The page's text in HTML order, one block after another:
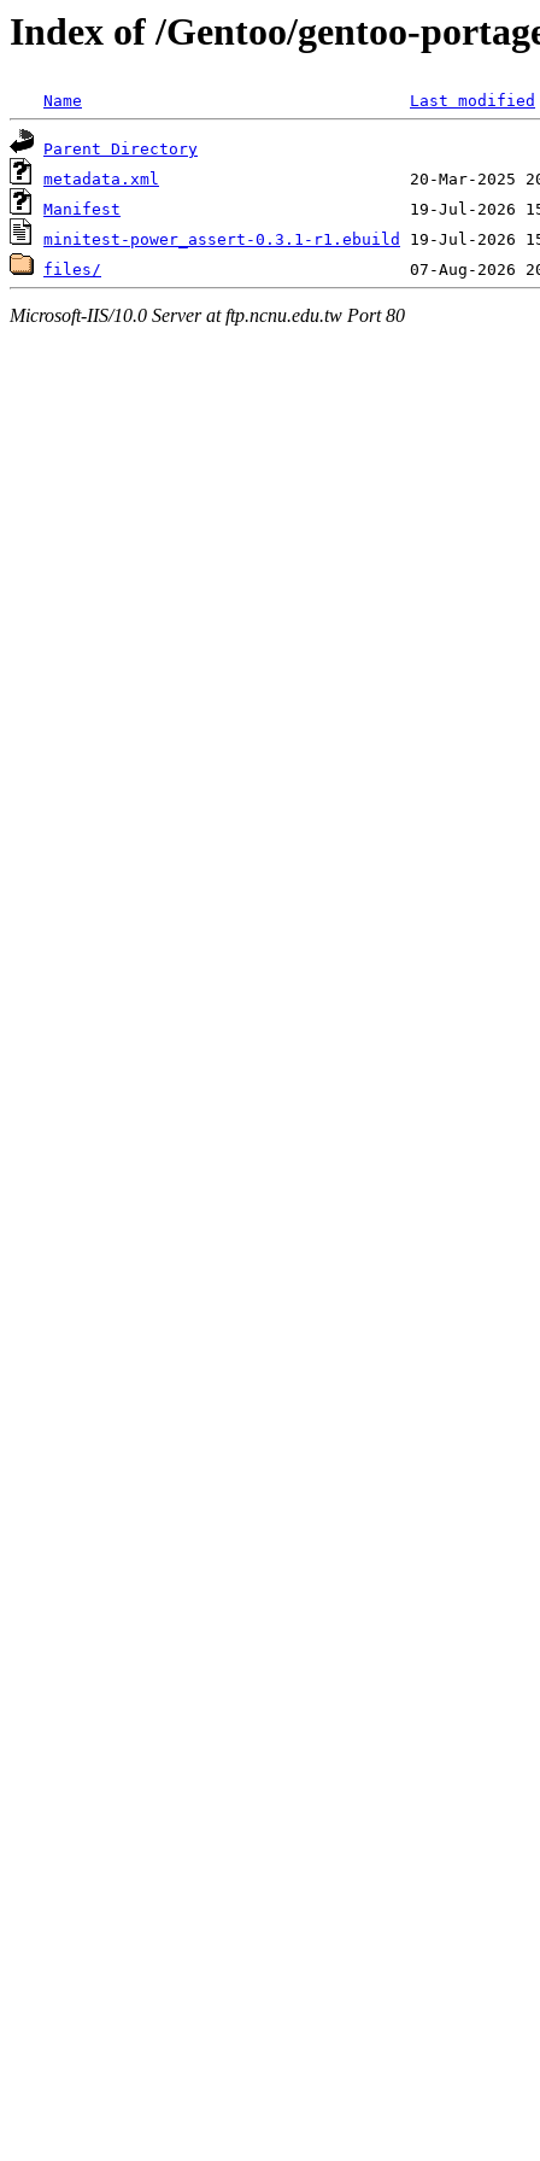
Index of /Gentoo/gentoo-
Name Last modified
Parent Directory
metadata.xml
Manifest
minitest-power_assert-0.3.1-r1.ebuild
files/
Microsoft-IIS/10.0 Server at ftp.ncnu.edu.tw Port 80